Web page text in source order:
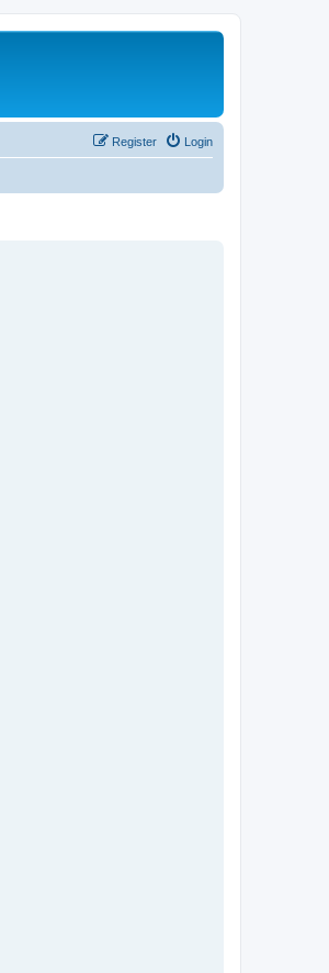
Login
Register